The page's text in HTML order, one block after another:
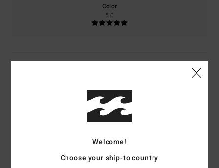
Color
5.0
5
Welcome!
Choose your ship-to country